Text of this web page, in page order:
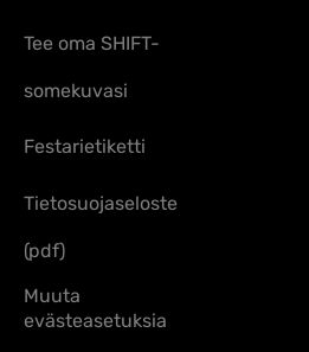
Tee oma SHIFT-
somekuvasi
Festarietiketti
Tietosuojaseloste
(pdf)
Muuta
evästeasetuksia